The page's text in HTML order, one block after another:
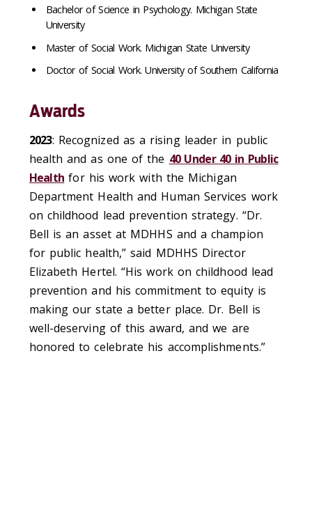
Bachelor of Science in Psychology. Michigan State
University
Master of Social Work. Michigan State University
Doctor of Social Work. University of Southern California
Awards
2023: Recognized as a rising leader in public
health and as one of the 40 Under 40 in Public
Health for his work with the Michigan
Department Health and Human Services work
on childhood lead prevention strategy. “Dr.
Bell is an asset at MDHHS and a champion
for public health,” said MDHHS Director
Elizabeth Hertel. “His work on childhood lead
prevention and his commitment to equity is
making our state a better place. Dr. Bell is
well-deserving of this award, and we are
honored to celebrate his accomplishments.”